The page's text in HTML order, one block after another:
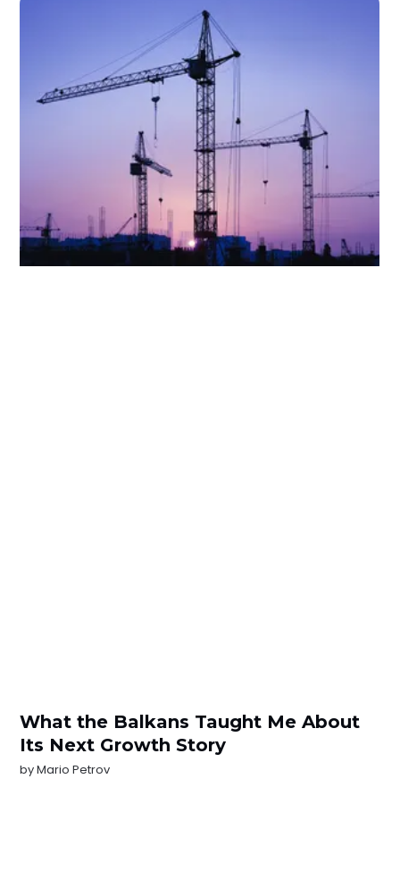
What the Balkans Taught Me About
Its Next Growth Story
byMario Petrov